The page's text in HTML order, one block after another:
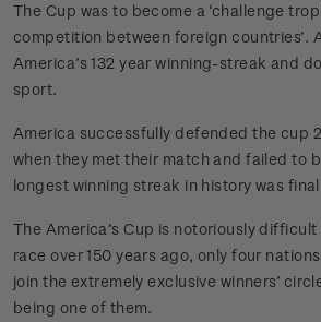
The Cup was to become a ‘challenge
competition between foreign countries’.
America’s 132 year winning-streak and
sport.
America successfully defended the cup
when they met their match and failed to
longest winning streak in history was
The America’s Cup is notoriously
race over 150 years ago, only four
join the extremely exclusive winners’
being one of them.